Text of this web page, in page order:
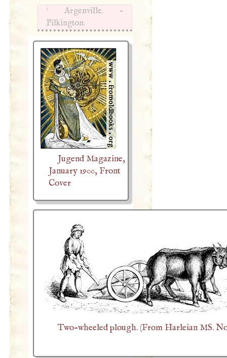
1
Argenville. -
Pilkington.
Jugend Magazine,
January 1900, Front
Cover
Two-wheeled plough. (From Harleian MS.